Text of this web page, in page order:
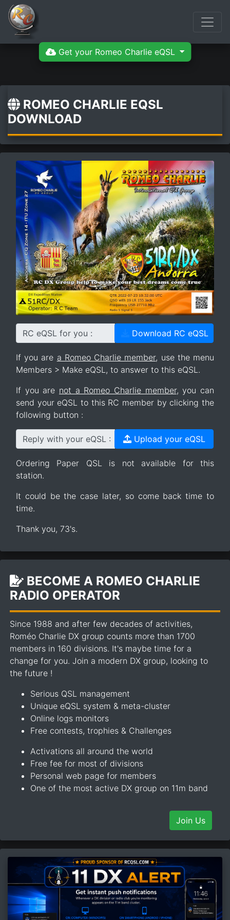
Get your Romeo Charlie eQSL
ROMEO CHARLIE EQSL
DOWNLOAD
RC eQSL for you : Download RC eQSL
If you are a Romeo Charlie member, use the menu
Members > Make eQSL, to answer to this eQSL.
If you are not a Romeo Charlie member, you can
send your eQSL to this RC member by clicking the
following button :
Reply with your eQSL : Upload your eQSL
Ordering Paper QSL is not available for this
station.
It could be the case later, so come back time to
time.
Thank you, 73's.
BECOME A ROMEO CHARLIE
RADIO OPERATOR
Since 1988 and after few decades of activities,
Roméo Charlie DX group counts more than 1700
members in 160 divisions. It's maybe time for a
change for you. Join a modern DX group, looking to
the future !
Serious QSL management
Unique eQSL system & meta-cluster
Online logs monitors
Free contests, trophies & Challenges
Activations all around the world
Free fee for most of divisions
Personal web page for members
One of the most active DX group on 11m band
Join Us